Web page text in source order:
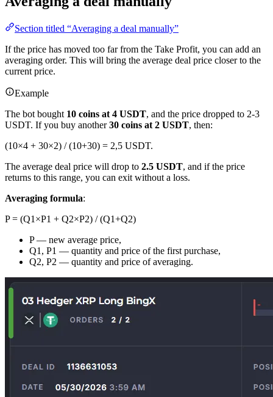
Section titled “Averaging a deal manually”
If the price has moved too far from the Take Profit, you can add an
averaging order. This will bring the average deal price closer to the
current price.
Example
The bot bought 10 coins at 4 USDT, and the price dropped to 2-3
USDT. If you buy another30 coins at 2 USDT, then:
(10×4 + 30×2) / (10+30) = 2,5 USDT.
The average deal price will drop to 2.5 USDT, and if the price
returns to this range, you can exit without a loss.
Averaging formula:
P = (Q1×P1 + Q2×P2) / (Q1+Q2)
P — new average price,
Q1, P1 — quantity and price of the first purchase,
Q2, P2 — quantity and price of averaging.